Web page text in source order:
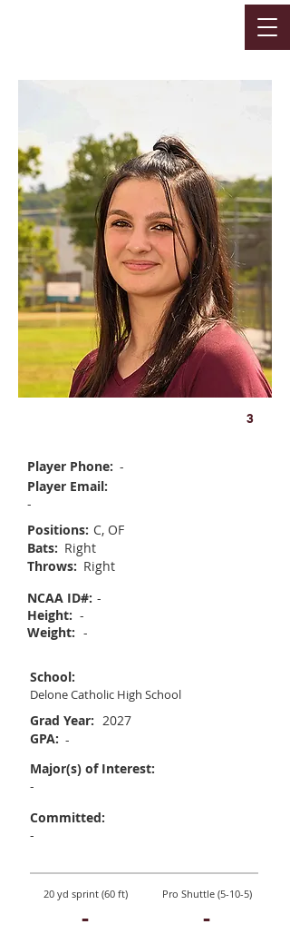
3
Player Phone: -
Player Email:
-
Positions: C, OF
Bats: Right
Throws: Right
NCAA ID#: -
Height: -
Weight: -
School:
Delone Catholic High School
Grad Year: 2027
GPA: -
Major(s) of Interest:
-
Committed:
-
20 yd sprint (60 ft)
-
Pro Shuttle (5-10-5)
-